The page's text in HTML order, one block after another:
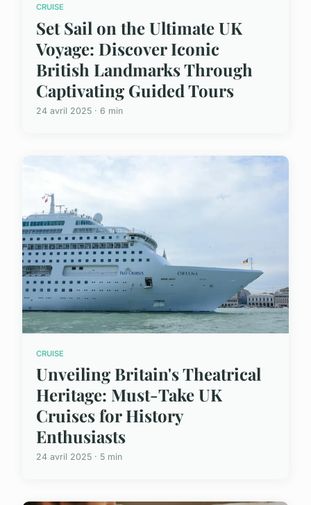
CRUISE
Set Sail on the Ultimate UK
Voyage: Discover Iconic
British Landmarks Through
Captivating Guided Tours
24 avril 2025 · 6 min
CRUISE
Unveiling Britain's Theatrical
Heritage: Must-Take UK
Cruises for History
Enthusiasts
24 avril 2025 · 5 min